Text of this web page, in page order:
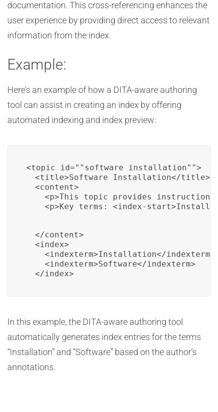
documentation. This cross-referencing enhances the
user experience by providing direct access to relevant
information from the index.
Example:
Here’s an example of how a DITA-aware authoring
tool can assist in creating an index by offering
automated indexing and index preview:
<topic id=""software_installation"">
  <title>Software Installation</title>
  <content>
<p>This topic provides
<p>Key terms: <index-
  </content>
  <index>
    <indexterm>Installation</indexterm>
    <indexterm>Software</indexterm>
  </index>
In this example, the DITA-aware authoring tool
automatically generates index entries for the terms
“Installation” and “Software” based on the author’s
annotations.